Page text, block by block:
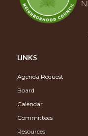
LINKS
Agenda Request
Board
Calendar
Committees
Resources